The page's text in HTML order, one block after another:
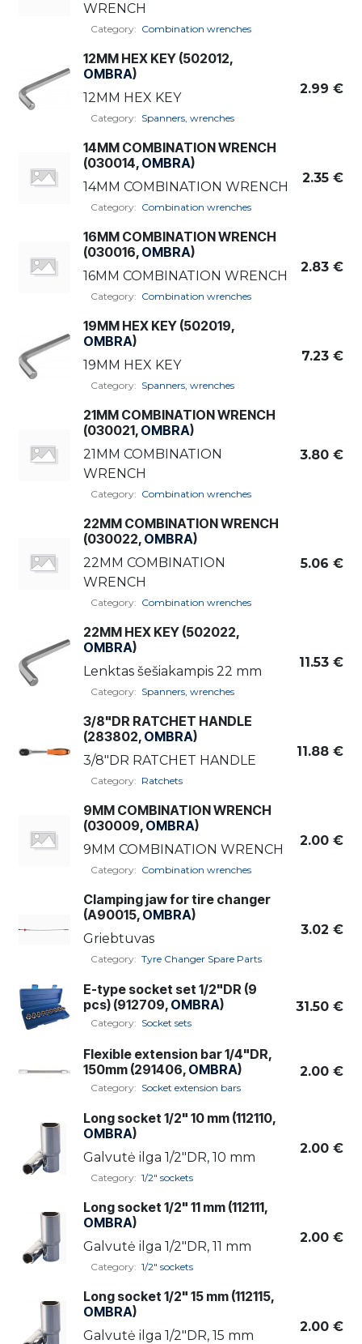
WRENCH
Category: Combination wrenches
12MM HEX KEY (502012,
OMBRA)
12MM HEX KEY
Category: Spanners, wrenches
2.99 €
14MM COMBINATION WRENCH
(030014, OMBRA)
14MM COMBINATION WRENCH
Category: Combination wrenches
2.35 €
16MM COMBINATION WRENCH
(030016, OMBRA)
16MM COMBINATION WRENCH
Category: Combination wrenches
2.83 €
19MM HEX KEY (502019,
OMBRA)
19MM HEX KEY
Category: Spanners, wrenches
7.23 €
21MM COMBINATION WRENCH
(030021, OMBRA)
21MM COMBINATION
WRENCH
Category: Combination wrenches
3.80 €
22MM COMBINATION WRENCH
(030022, OMBRA)
22MM COMBINATION
WRENCH
Category: Combination wrenches
5.06 €
22MM HEX KEY (502022,
OMBRA)
Lenktas šešiakampis 22 mm
Category: Spanners, wrenches
11.53 €
3/8"DR RATCHET HANDLE
(283802, OMBRA)
3/8"DR RATCHET HANDLE
Category: Ratchets
11.88 €
9MM COMBINATION WRENCH
(030009, OMBRA)
9MM COMBINATION WRENCH
Category: Combination wrenches
2.00 €
Clamping jaw for tire changer
(A90015, OMBRA)
Griebtuvas
Category: Tyre Changer Spare Parts
3.02 €
E-type socket set 1/2"DR (9
pcs) (912709, OMBRA)
Category: Socket sets
31.50 €
Flexible extension bar 1/4"DR,
150mm (291406, OMBRA)
Category: Socket extension bars
2.00 €
Long socket 1/2" 10 mm (112110,
OMBRA)
Galvutė ilga 1/2"DR, 10 mm
Category: 1/2" sockets
2.00 €
Long socket 1/2" 11 mm (112111,
OMBRA)
Galvutė ilga 1/2"DR, 11 mm
Category: 1/2" sockets
2.00 €
Long socket 1/2" 15 mm (112115,
OMBRA)
Galvutė ilga 1/2"DR, 15 mm
2.00 €